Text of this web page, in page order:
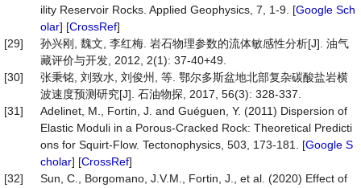
ility Reservoir Rocks. Applied Geophysics, 7, 1-9. [Google Sch
olar] [CrossRef]
[29]
孙兴刚, 魏文, 李红梅. 岩石物理参数的流体敏感性分析[J]. 油气
藏评价与开发, 2012, 2(1): 37-40+49.
[30]
张秉铭, 刘致水, 刘俊州, 等. 鄂尔多斯盆地北部复杂碳酸盐岩横
波速度预测研究[J]. 石油物探, 2017, 56(3): 328-337.
[31]
Adelinet, M., Fortin, J. and Guéguen, Y. (2011) Dispersion of
Elastic Moduli in a Porous-Cracked Rock: Theoretical Predicti
ons for Squirt-Flow. Tectonophysics, 503, 173-181. [Google S
cholar] [CrossRef]
[32]
Sun, C., Borgomano, J.V.M., Fortin, J., et al. (2020) Effect of